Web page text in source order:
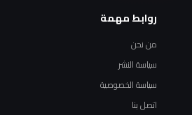
روابط مهمة
من نحن
سياسة النشر
سياسة الخصوصية
اتصل بنا